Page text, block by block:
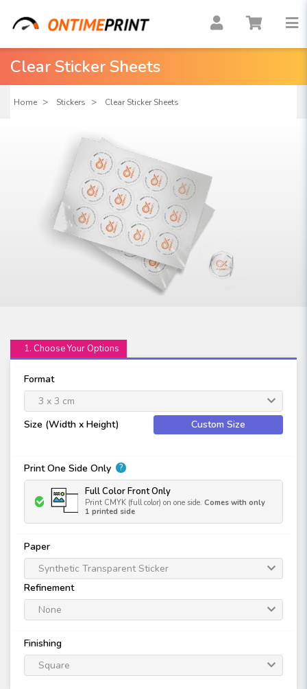
Clear Sticker Sheets
Home Stickers Clear Sticker Sheets
1. Choose Your Options
Format
3 x 3 cm
Size (Width x Height)
Custom Size
Print One Side Only ?
Full Color Front Only
Print CMYK (full color) on one side.Comes with only
1 printed side
Paper
Synthetic Transparent Sticker
Refinement
None
Finishing
Square